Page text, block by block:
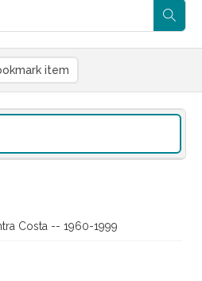
item
Costa -- 1960-1999